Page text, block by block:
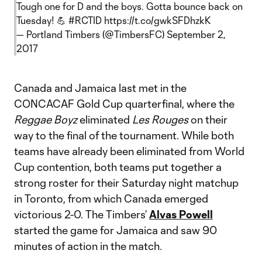
Tough one for D and the boys. Gotta bounce back on
Tuesday! 💪 #RCTID https://t.co/gwkSFDhzkK
— Portland Timbers (@TimbersFC) September 2,
2017
Canada and Jamaica last met in the
CONCACAF Gold Cup quarterfinal, where the
Reggae Boyzeliminated Les Rougeson their
way to the final of the tournament. While both
teams have already been eliminated from World
Cup contention, both teams put together a
strong roster for their Saturday night matchup
in Toronto, from which Canada emerged
victorious 2-0. The Timbers’Alvas Powell
started the game for Jamaica and saw 90
minutes of action in the match.